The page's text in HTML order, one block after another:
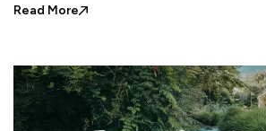
Read More: How to Cheer Up Yourself On